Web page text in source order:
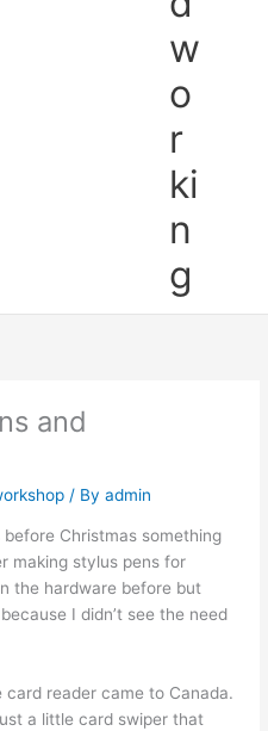
w
o
r
ki
n
g
and
/ By admin
Christmas something
making stylus pens for
the hardware before but
I didn’t see the need
reader came to Canada.
a little card swiper that